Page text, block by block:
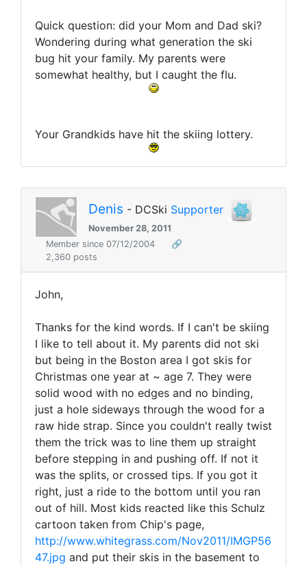
Quick question: did your Mom and Dad ski?
Wondering during what generation the ski
bug hit your family. My parents were
somewhat healthy, but I caught the flu.
Your Grandkids have hit the skiing lottery.
Denis - DCSki Supporter
November 28, 2011
Member since 07/12/2004
🔗
2,360 posts
John,
Thanks for the kind words. If I can't be skiing
I like to tell about it. My parents did not ski
but being in the Boston area I got skis for
Christmas one year at ~ age 7. They were
solid wood with no edges and no binding,
just a hole sideways through the wood for a
raw hide strap. Since you couldn't really twist
them the trick was to line them up straight
before stepping in and pushing off. If not it
was the splits, or crossed tips. If you got it
right, just a ride to the bottom until you ran
out of hill. Most kids reacted like this Schulz
cartoon taken from Chip's page,
http://www.whitegrass.com/Nov2011/IMGP56
47.jpg and put their skis in the basement to